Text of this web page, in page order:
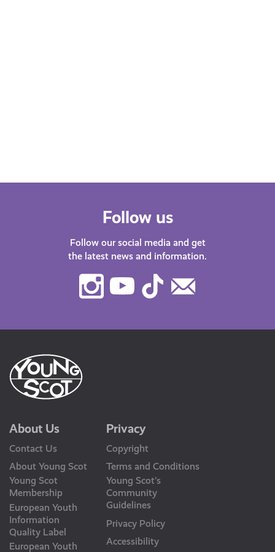
Follow us
Follow our social media and get
the latest news and information.
Instagram
Youtube
TikTok
About Us
Contact Us
About Young Scot
Young Scot
Membership
European Youth
Information
Quality Label
European Youth
Privacy
Copyright
Terms and Conditions
Young Scot’s
Community
Guidelines
Privacy Policy
Accessibility